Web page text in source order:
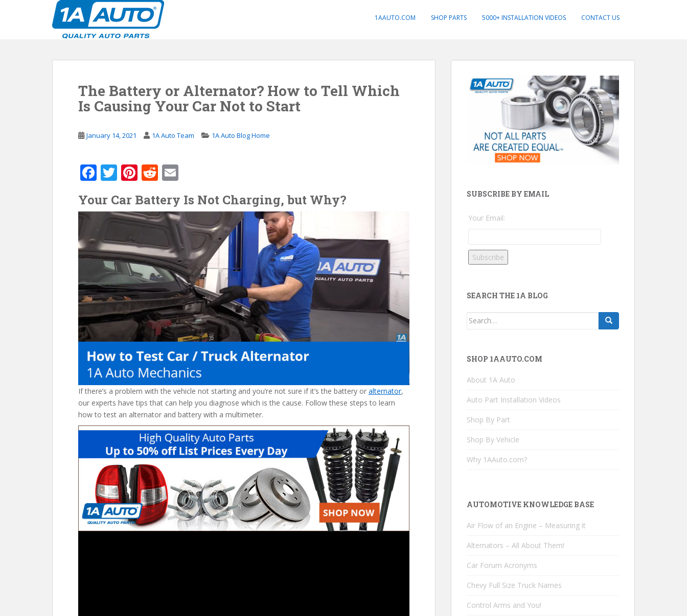
1AAUTO.COM SHOP PARTS 5000+ INSTALLATION VIDEOS CONTACT US
The Battery or Alternator? How to Tell Which
Is Causing Your Car Not to Start
January 14, 2021 1A Auto Team 1A Auto Blog Home
F
e
o
o
k
T
itt
er
Pi
er
e
R
d
di
ai
l
Your Car Battery Is Not Charging, but Why?
If there’s a problem with the vehicle not starting and you’re not sure if it’s the battery or alternator,
our experts have tips that can help you diagnose which is the cause. Follow these steps to learn
how to test an alternator and battery with a multimeter.
SUBSCRIBE BY EMAIL
Your Email:
SEARCH THE 1A BLOG
Search
SHOP 1AAUTO.COM
About 1A Auto
Auto Part Installation Videos
Shop By Part
Shop By Vehicle
Why 1AAuto.com?
AUTOMOTIVE KNOWLEDGE BASE
Air Flow of an Engine – Measuring it
Alternators – All About Them!
Car Forum Acronyms
Chevy Full Size Truck Names
Control Arms and You!